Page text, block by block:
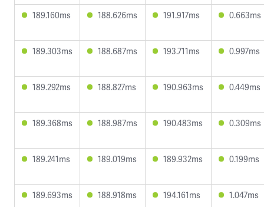
189.160ms 188.626ms 191.917ms 0.663ms
189.303ms 188.687ms 193.711ms 0.997ms
189.292ms 188.827ms 190.963ms 0.449ms
189.368ms 188.987ms 190.483ms 0.309ms
189.241ms 189.019ms 189.932ms 0.199ms
189.693ms 188.918ms 194.161ms 1.047ms